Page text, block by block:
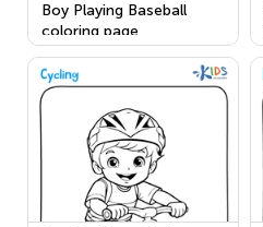
Boy Playing Baseball
coloring page